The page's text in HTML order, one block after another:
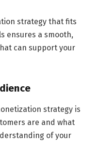
strategy that fits
ensures a smooth,
can support your
strategy is
are and what
of your